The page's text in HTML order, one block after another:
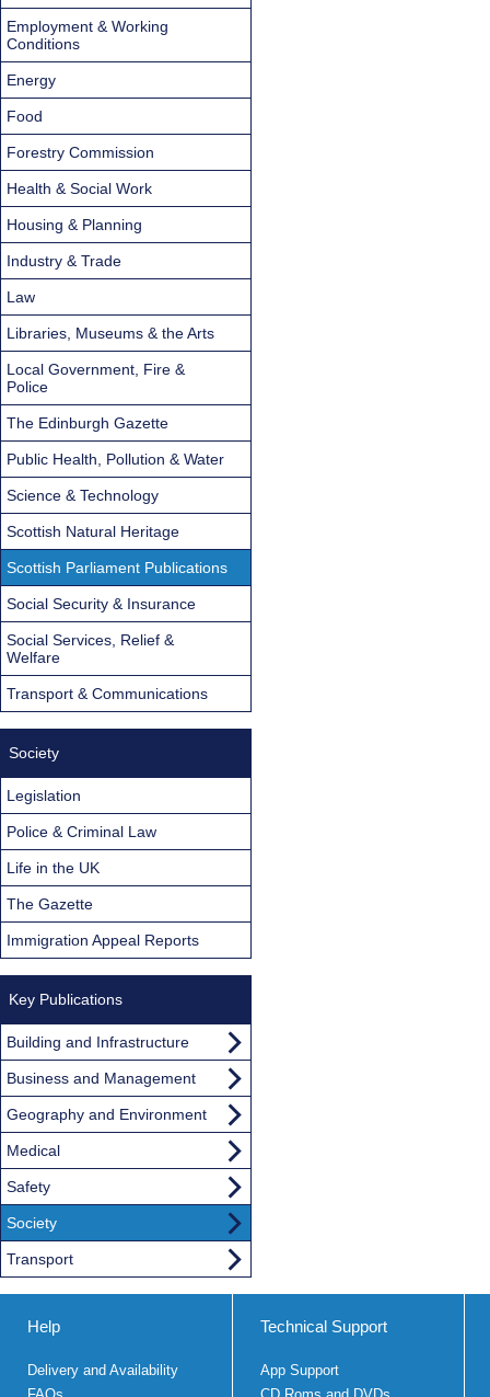
Employment & Working
Conditions
Energy
Food
Forestry Commission
Health & Social Work
Housing & Planning
Industry & Trade
Law
Libraries, Museums & the Arts
Local Government, Fire &
Police
The Edinburgh Gazette
Public Health, Pollution & Water
Science & Technology
Scottish Natural Heritage
Scottish Parliament Publications
Social Security & Insurance
Social Services, Relief &
Welfare
Transport & Communications
Society
Legislation
Police & Criminal Law
Life in the UK
The Gazette
Immigration Appeal Reports
Key Publications
Building and Infrastructure
Business and Management
Geography and Environment
Medical
Safety
Society
Transport
Help
Delivery and Availability
Technical Support
App Support